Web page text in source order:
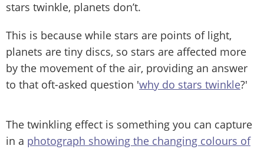
stars twinkle, planets don’t.
This is because while stars are points of light,
planets are tiny discs, so stars are affected more
by the movement of the air, providing an answer
to that oft-asked question 'why do stars twinkle?'
The twinkling effect is something you can capture
in a photograph showing the changing colours of